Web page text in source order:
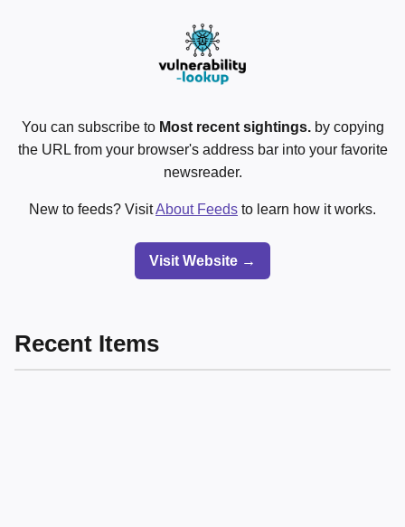
You can subscribe to Most recent sightings.by copying
the URL from your browser's address bar into your favorite
newsreader.
New to feeds? VisitAbout Feeds to learn how it works.
Visit Website →
Recent Items